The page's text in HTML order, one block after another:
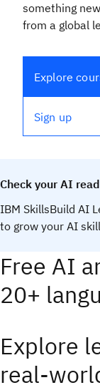
something
from a global
Explore
Sign up
Check your AI
IBM SkillsBuild AI
to grow your AI
Take the
Free AI
20+
Explore
real-